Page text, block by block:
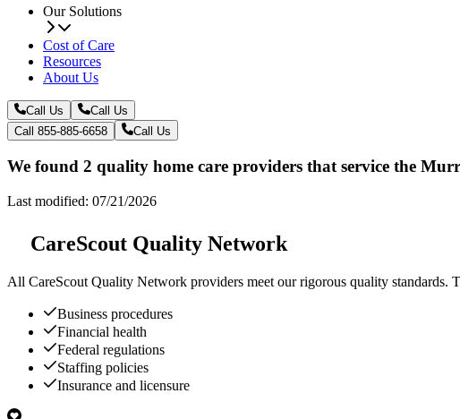
Our Solutions
Cost of Care
Resources
About Us
Call Us
Call Us
Call 855-885-6658
Call Us
We found 2 quality home care providers that service the
Last modified: 07/21/2026
CareScout Quality Network
All CareScout Quality Network providers meet our rigorous quality standards.
Business procedures
Financial health
Federal regulations
Staffing policies
Insurance and licensure